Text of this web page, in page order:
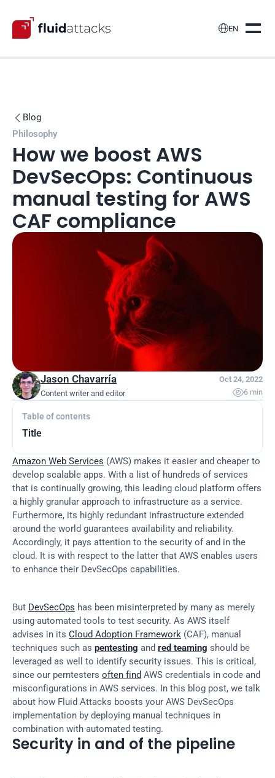
EN
Table of contents
Title
 Blog
Philosophy
How we boost AWS
DevSecOps: Continuous
manual testing for AWS
CAF compliance
Jason Chavarría
Content writer and editor
Oct 24, 2022
6 min
Amazon Web Services (AWS) makes it easier and cheaper to
develop scalable apps. With a list of hundreds of services
that is continually growing, this leading cloud platform offers
a highly granular approach to infrastructure as a service.
Furthermore, its highly redundant infrastructure extended
around the world guarantees availability and reliability.
Accordingly, it pays attention to the security of and in the
cloud. It is with respect to the latter that AWS enables users
to enhance their DevSecOps capabilities.
But DevSecOps has been misinterpreted by many as merely
using automated tools to test security. As AWS itself
advises in its Cloud Adoption Framework (CAF), manual
techniques such as pentesting and red teaming should be
leveraged as well to identify security issues. This is critical,
since our perntesters often find AWS credentials in code and
misconfigurations in AWS services. In this blog post, we talk
about how Fluid Attacks boosts your AWS DevSecOps
implementation by deploying manual techniques in
combination with automated testing.
Security in and of the pipeline